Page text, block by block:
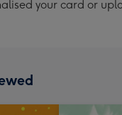
your card or